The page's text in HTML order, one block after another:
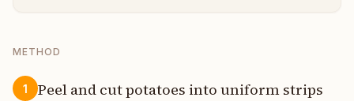
METHOD
1
Peel and cut potatoes into uniform strips